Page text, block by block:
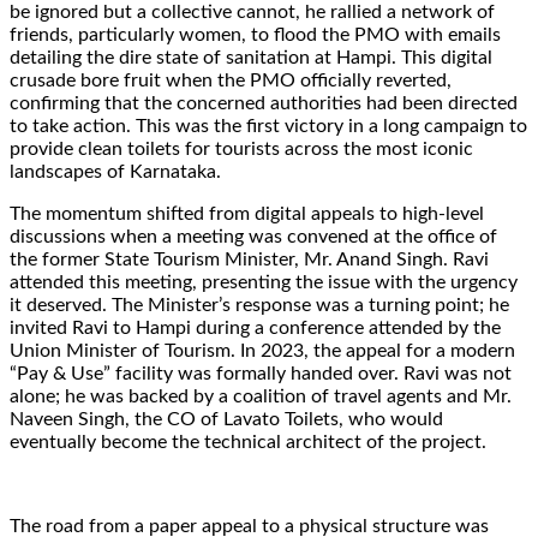
be ignored but a collective cannot, he rallied a network of
friends, particularly women, to flood the PMO with emails
detailing the dire state of sanitation at Hampi. This digital
crusade bore fruit when the PMO officially reverted,
confirming that the concerned authorities had been directed
to take action. This was the first victory in a long campaign to
provide clean toilets for tourists across the most iconic
landscapes of Karnataka.
The momentum shifted from digital appeals to high-level
discussions when a meeting was convened at the office of
the former State Tourism Minister, Mr. Anand Singh. Ravi
attended this meeting, presenting the issue with the urgency
it deserved. The Minister’s response was a turning point; he
invited Ravi to Hampi during a conference attended by the
Union Minister of Tourism. In 2023, the appeal for a modern
“Pay & Use” facility was formally handed over. Ravi was not
alone; he was backed by a coalition of travel agents and Mr.
Naveen Singh, the CO of Lavato Toilets, who would
eventually become the technical architect of the project.
The road from a paper appeal to a physical structure was